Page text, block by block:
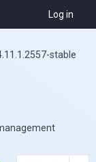
Log in
stable